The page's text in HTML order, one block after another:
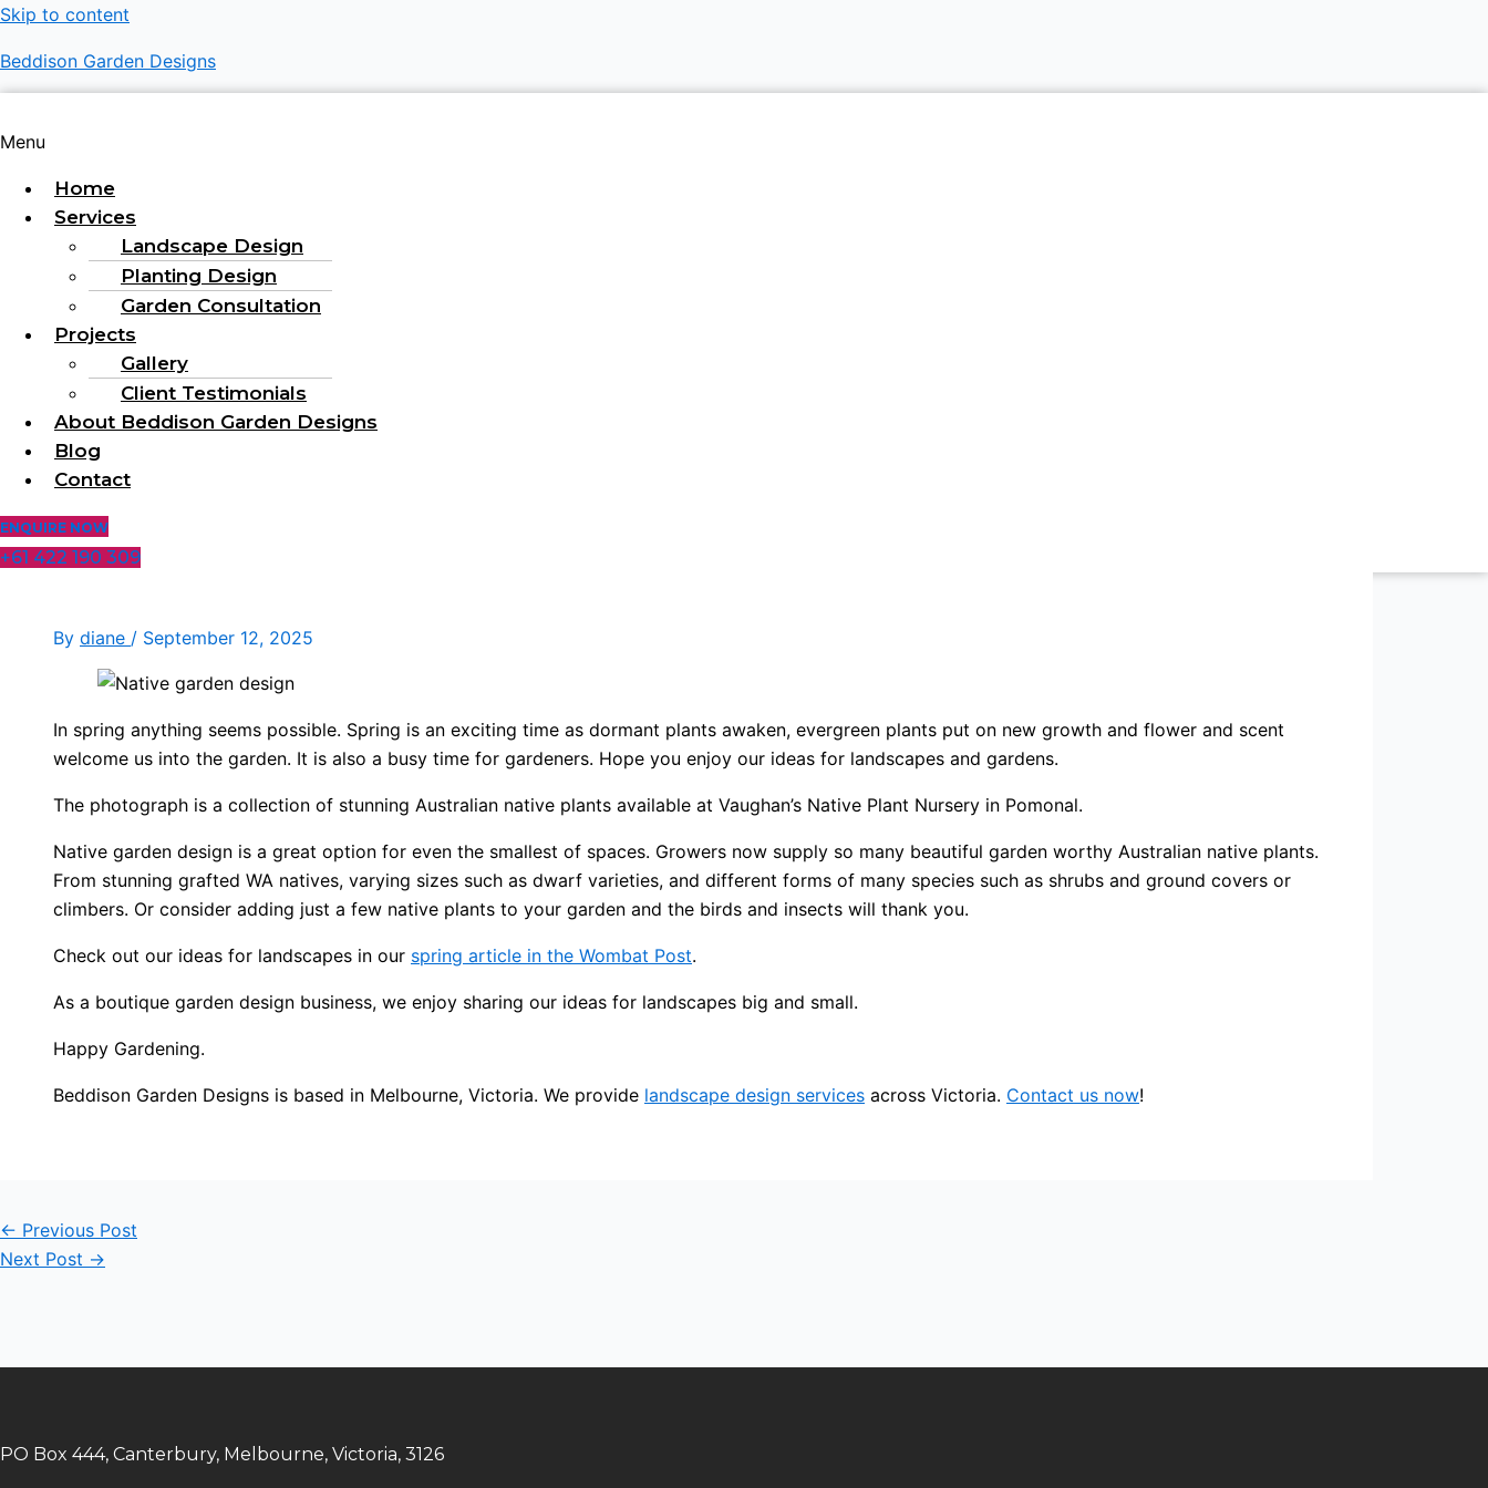
Skip to content
Beddison Garden Designs
Menu
Home
Services
Landscape Design
Planting Design
Garden Consultation
Projects
Gallery
Client Testimonials
About Beddison Garden Designs
Blog
Contact
ENQUIRE NOW
+61 422 190 309
By diane / September 12, 2025
In spring anything seems possible. Spring is an exciting time as dormant plants awaken, evergreen plants put on new growth and flower and scent
welcome us into the garden. It is also a busy time for gardeners. Hope you enjoy our ideas for landscapes and gardens.
The photograph is a collection of stunning Australian native plants available at Vaughan’s Native Plant Nursery in Pomonal.
Native garden design is a great option for even the smallest of spaces. Growers now supply so many beautiful garden worthy Australian native plants.
From stunning grafted WA natives, varying sizes such as dwarf varieties, and different forms of many species such as shrubs and ground covers or
climbers. Or consider adding just a few native plants to your garden and the birds and insects will thank you.
Check out our ideas for landscapes in our spring article in the Wombat Post.
As a boutique garden design business, we enjoy sharing our ideas for landscapes big and small.
Happy Gardening.
Beddison Garden Designs is based in Melbourne, Victoria. We provide landscape design services across Victoria. Contact us now!
← Previous Post
Next Post →
PO Box 444, Canterbury, Melbourne, Victoria, 3126